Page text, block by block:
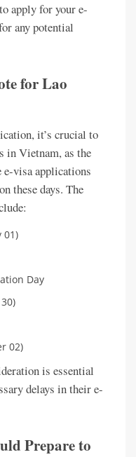
apply for your e-
any potential
for Lao
it’s crucial to
in Vietnam, as the
visa applications
these days. The
01)
Day
02)
is essential
delays in their e-
Prepare to